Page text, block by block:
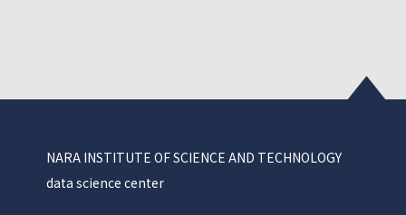
NARA INSTITUTE OF SCIENCE AND TECHNOLOGY
data science center